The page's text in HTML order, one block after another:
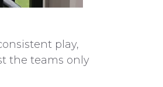
play,
the teams only